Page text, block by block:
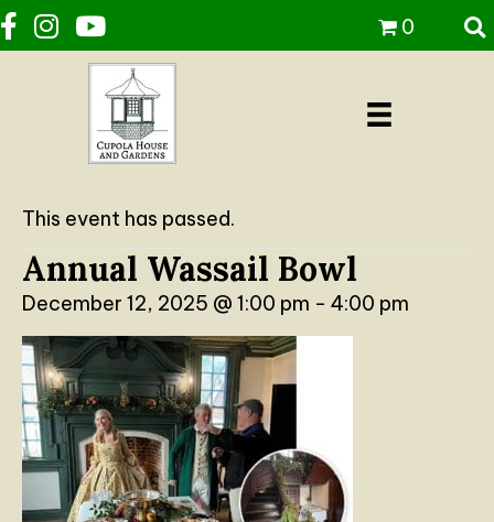
0
This event has passed.
Annual Wassail Bowl
December 12, 2025 @ 1:00 pm - 4:00 pm